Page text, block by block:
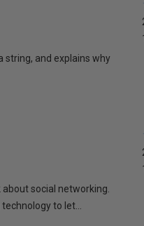
string, and explains why
social networking.
to let...